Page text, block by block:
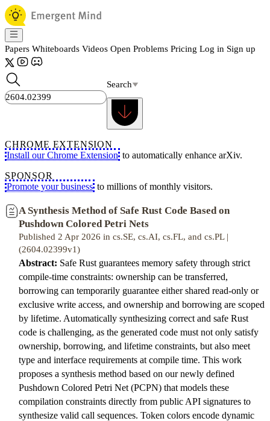
Papers Whiteboards Videos Open Problems Pricing Log in Sign up
Search
CHROME EXTENSION
Install our Chrome Extension to automatically enhance arXiv.
SPONSOR
Promote your business to millions of monthly visitors.
A Synthesis Method of Safe Rust Code Based on
Pushdown Colored Petri Nets
Published 2 Apr 2026 in cs.SE, cs.AI, cs.FL, and cs.PL |
(2604.02399v1)
Abstract: Safe Rust guarantees memory safety through strict
compile-time constraints: ownership can be transferred,
borrowing can temporarily guarantee either shared read-only or
exclusive write access, and ownership and borrowing are scoped
by lifetime. Automatically synthesizing correct and safe Rust
code is challenging, as the generated code must not only satisfy
ownership, borrowing, and lifetime constraints, but also meet
type and interface requirements at compile time. This work
proposes a synthesis method based on our newly defined
Pushdown Colored Petri Net (PCPN) that models these
compilation constraints directly from public API signatures to
synthesize valid call sequences. Token colors encode dynamic